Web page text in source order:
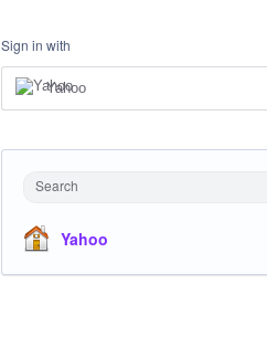
Sign in with
Yahoo
Search
Yahoo